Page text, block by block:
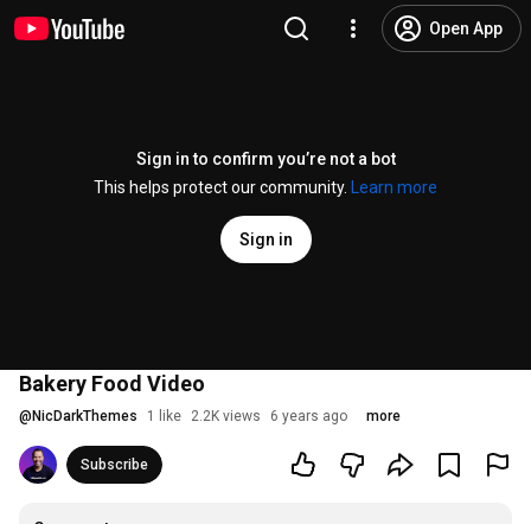
Open App
Sign in to confirm you’re not a bot
This helps protect our community.
Learn more
Sign in
Bakery Food Video
@ NicDarkThemes 1 like 2.2K views 6 years ago more
Subscribe